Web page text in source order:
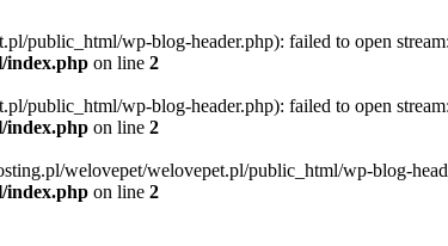
public_html/wp-blog-header.php): failed to open
index.php on line 2
public_html/wp-blog-header.php): failed to open
index.php on line 2
welovepet/welovepet.pl/public_html/wp-blog-
index.php on line 2